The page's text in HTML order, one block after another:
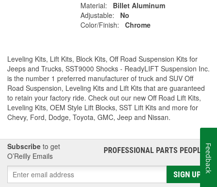
Material:
Billet Aluminum
Adjustable:
No
Color/Finish:
Chrome
Leveling Kits, Lift Kits, Block Kits, Off Road Suspension Kits for
Jeeps and Trucks, SST9000 Shocks - ReadyLIFT Suspension Inc.
is the number 1 preferred manufacturer of truck and SUV Off
Road Suspension, Leveling Kits and Lift Kits that are guaranteed
to retain your factory ride. Check out our new Off Road Lift Kits,
Leveling Kits, OEM Style Lift Blocks, SST Lift Kits and more for
Chevy, Ford, Dodge, Toyota, GMC, Jeep and Nissan.
Subscribe to get
O’Reilly Emails
PROFESSIONAL PARTS PEOPLE®
SIGN UP
Feedback